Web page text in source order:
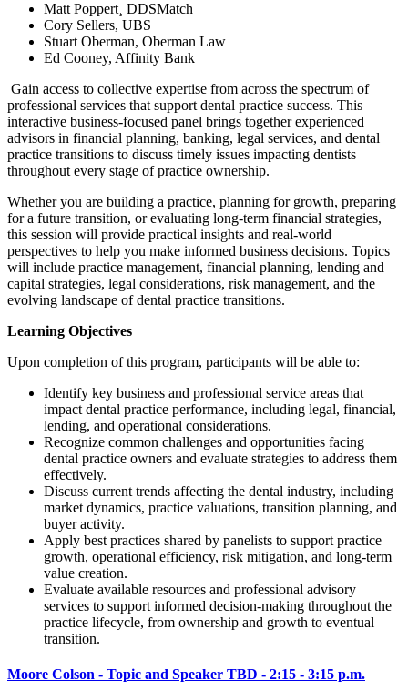
Matt Poppert¸ DDSMatch
Cory Sellers, UBS
Stuart Oberman, Oberman Law
Ed Cooney, Affinity Bank
Gain access to collective expertise from across the spectrum of
professional services that support dental practice success. This
interactive business-focused panel brings together experienced
advisors in financial planning, banking, legal services, and dental
practice transitions to discuss timely issues impacting dentists
throughout every stage of practice ownership.
Whether you are building a practice, planning for growth, preparing
for a future transition, or evaluating long-term financial strategies,
this session will provide practical insights and real-world
perspectives to help you make informed business decisions. Topics
will include practice management, financial planning, lending and
capital strategies, legal considerations, risk management, and the
evolving landscape of dental practice transitions.
Learning Objectives
Upon completion of this program, participants will be able to:
Identify key business and professional service areas that
impact dental practice performance, including legal, financial,
lending, and operational considerations.
Recognize common challenges and opportunities facing
dental practice owners and evaluate strategies to address them
effectively.
Discuss current trends affecting the dental industry, including
market dynamics, practice valuations, transition planning, and
buyer activity.
Apply best practices shared by panelists to support practice
growth, operational efficiency, risk mitigation, and long-term
value creation.
Evaluate available resources and professional advisory
services to support informed decision-making throughout the
practice lifecycle, from ownership and growth to eventual
transition.
Moore Colson - Topic and Speaker TBD - 2:15 - 3:15 p.m.